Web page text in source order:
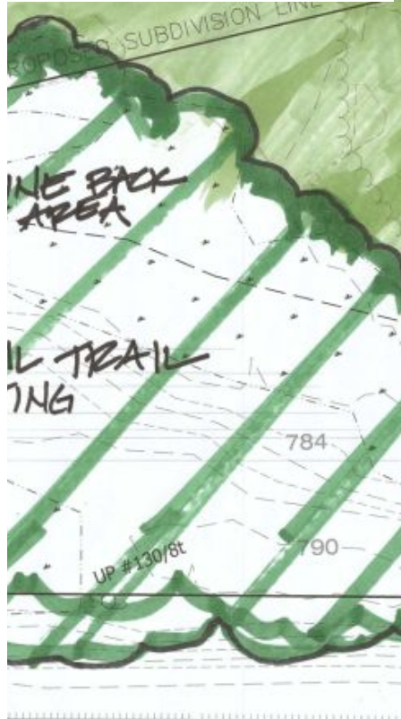
Your email has been submitted. If that email address exists in
our system, you should receive a recovery information email
shortly. If you do not receive an email, please check your spam
folder. If you still don't receive an email, then there is no account
associated with the submitted email address.
Log in to your existing account
{{errMsg}}
Login Name:
Password:
Log In
Or sign in with
Forgot your password?
Enter the e-mail address associated with your account and we'll
send you a link to recover your login information.
Email:
Please enter a valid email address
Recover Account
Are you sure you want to end the selected sub-membership?
This action will set the End Date to one day in the past.
Confirm
Are you sure you want to delete this address?
Your address will be deleted.
Cancel
Address cannot be deleted because of the following linked
data:
{{decisionDeleteInfo(item)}}
You are about to be redirected to another portal to manage